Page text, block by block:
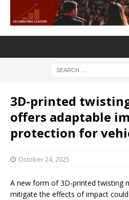
3D-printed
offers adaptable
protection for
October 24, 2025
A new form of 3D-printed twisting
mitigate the effects of impact